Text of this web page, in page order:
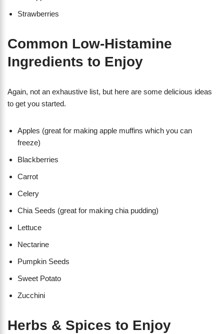
Strawberries
Common Low-Histamine
Ingredients to Enjoy
Again, not an exhaustive list, but here are some delicious ideas
to get you started.
Apples (great for making apple muffins which you can
freeze)
Blackberries
Carrot
Celery
Chia Seeds (great for making chia pudding)
Lettuce
Nectarine
Pumpkin Seeds
Sweet Potato
Zucchini
Herbs & Spices to Enjoy